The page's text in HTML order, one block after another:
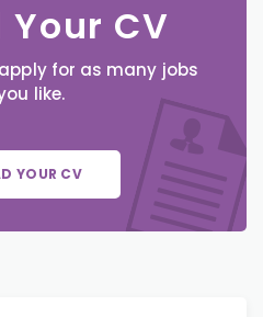
CV
for as many jobs
like.
YOUR CV